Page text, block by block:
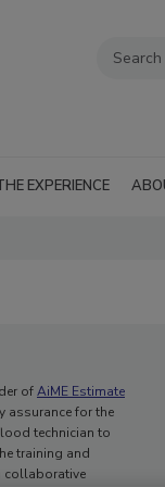
EXPERIENCE
ofAiME Estimate
assurance for the
technician to
training and
collaborative